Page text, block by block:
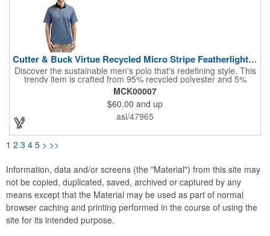
Cutter & Buck Virtue Recycled Micro Stripe Featherlight P...
Discover the sustainable men's polo that's redefining style. This
trendy item is crafted from 95% recycled polyester and 5%
spandex micro stripe pique, offering a lightweight and UPF25+
protective top that's kind to the environment. The versatile
design, featuring a self-fabric collar and moisture-wicking
performance, makes it perfect for any occasion, from casual
outings to formal events. Invest in this promotional item for your
MCK00007
$60.00 and up
asi/47965
1 2 3 4 5 > >>
Information, data and/or screens (the "Material") from this site may
not be copied, duplicated, saved, archived or captured by any
means except that the Material may be used as part of normal
browser caching and printing performed in the course of using the
site for its intended purpose.